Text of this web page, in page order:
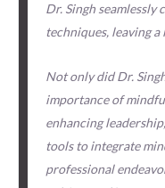
Dr. Singh
techniques, leaving
Not only did Dr.
importance of
enhancing
tools to integrate
professional